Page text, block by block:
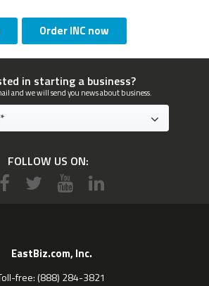
Order INC now
in starting a business?
and we will send you news about business.
FOLLOW US ON:
EastBiz.com, Inc.
free: (888) 284-3821